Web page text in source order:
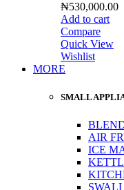
₦530,000.00
Add to cart
Compare
Quick View
Wishlist
MORE
SMALL
AIR
ICE